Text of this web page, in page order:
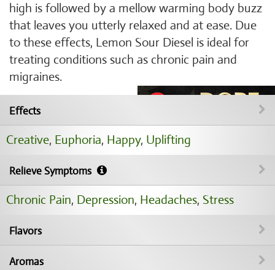
high is followed by a mellow warming body buzz
that leaves you utterly relaxed and at ease. Due
to these effects, Lemon Sour Diesel is ideal for
treating conditions such as chronic pain and
migraines.
Effects
Creative, Euphoria, Happy, Uplifting
Relieve Symptoms
Chronic Pain, Depression, Headaches, Stress
Flavors
Aromas